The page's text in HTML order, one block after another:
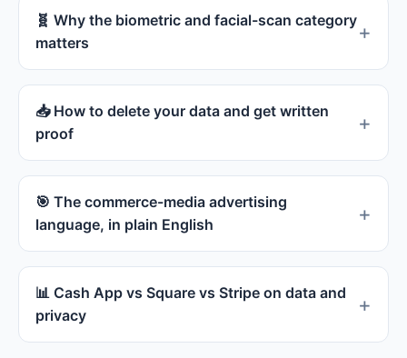
🧬 Why the biometric and facial-scan category
matters
📥 How to delete your data and get written
proof
🎯 The commerce-media advertising
language, in plain English
📊 Cash App vs Square vs Stripe on data and
privacy